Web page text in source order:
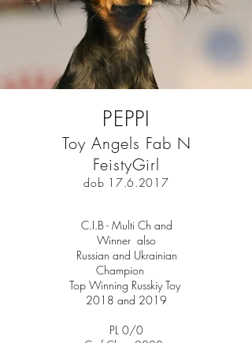
PEPPI
Toy Angels Fab N
FeistyGirl
dob 17.6.2017
C.I.B - Multi Ch and
Winner also
Russian and Ukrainian
Champion
Top Winning Russkiy Toy
2018 and 2019
PL 0/0